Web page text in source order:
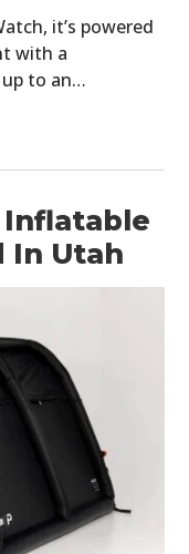
it’s powered
with a
up to an…
In Utah